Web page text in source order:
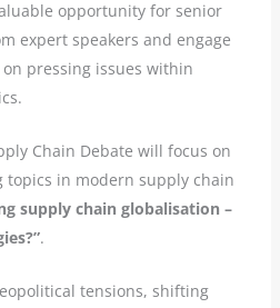
opportunity for senior
expert speakers and engage
pressing issues within
Chain Debate will focus on
topics in modern supply chain
supply chain globalisation –
.
tensions, shifting